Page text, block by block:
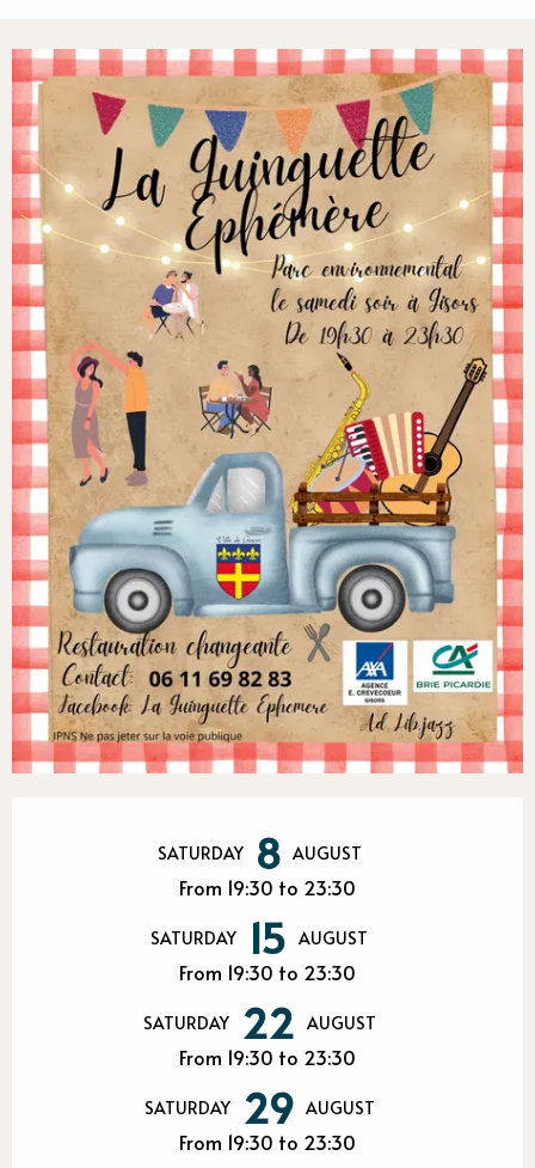
SATURDAY 8 AUGUST
From 19:30 to 23:30
SATURDAY 15 AUGUST
From 19:30 to 23:30
SATURDAY 22 AUGUST
From 19:30 to 23:30
SATURDAY 29 AUGUST
From 19:30 to 23:30